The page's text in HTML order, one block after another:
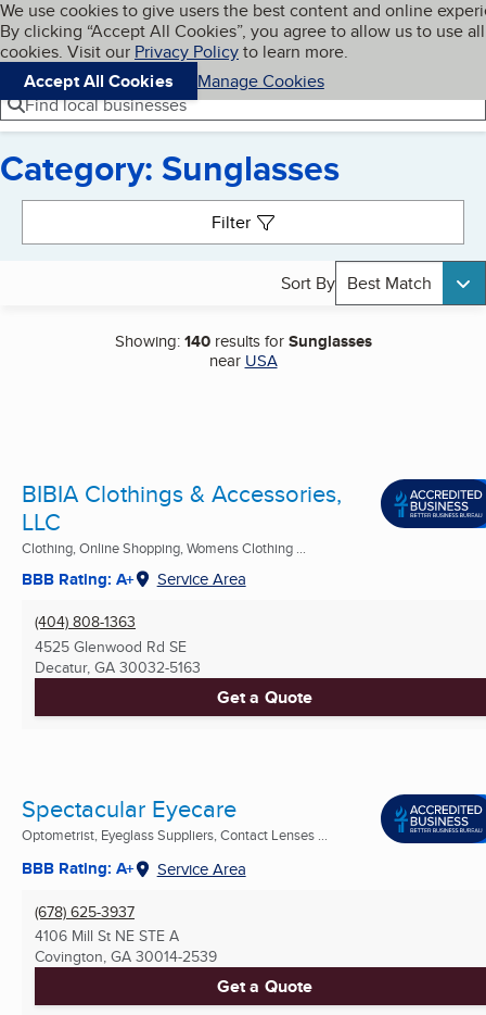
Skip to main content
Cookies on BBB.org
We use cookies to give users the best content and online
By clicking “Accept All Cookies”, you agree to allow us to use all
cookies. Visit our Privacy Policyto learn more.
Accept All Cookies
Manage Cookies
Navigation menu
Menu My BBB
Find local businesses
Category: Sunglasses
Filter
Sort By Best Match
Showing:140results forSunglasses
near USA
BIBIA Clothings & Accessories,
LLC
Clothing, Online Shopping, Womens Clothing ...
BBB Rating: A+ Service Area
(404) 808-1363
4525 Glenwood Rd SE
Decatur, GA 30032-5163
Get a Quote
Spectacular Eyecare
Optometrist, Eyeglass Suppliers, Contact Lenses ...
BBB Rating: A+ Service Area
(678) 625-3937
4106 Mill St NE STE A
Covington, GA 30014-2539
Get a Quote